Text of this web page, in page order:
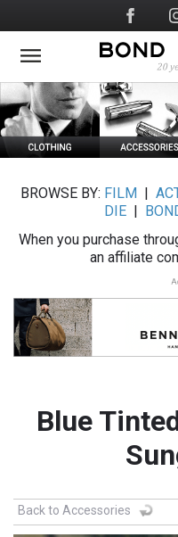
to
main
Social
Media
BROWSE BY: FILM
DIE
When you purchase
an affiliate
Blue
Back to Accessories